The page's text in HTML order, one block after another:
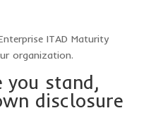
ITAD Maturity
organization.
you stand,
disclosure